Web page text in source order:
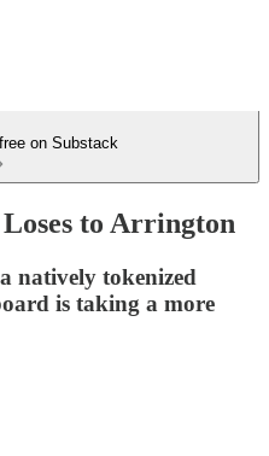
on Substack
to Arrington
natively tokenized
is taking a more